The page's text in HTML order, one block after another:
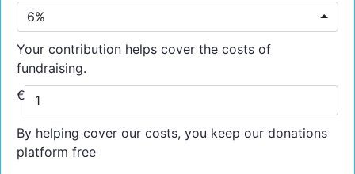
6%
Your contribution helps cover the costs of
fundraising.
€
By helping cover our costs, you keep our donations
platform free